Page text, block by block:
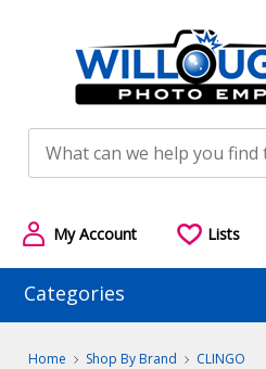
My Account Lists
Categories
Home Shop By Brand CLINGO